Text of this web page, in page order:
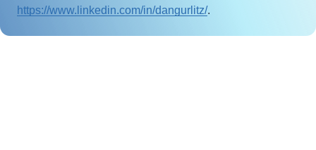
https://www.linkedin.com/in/dangurlitz/.